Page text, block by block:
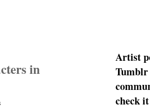
in
Artist
Tumblr
check